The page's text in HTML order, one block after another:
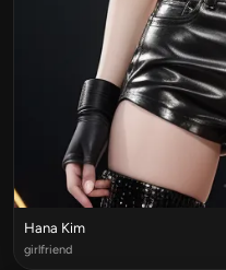
Hana Kim
girlfriend